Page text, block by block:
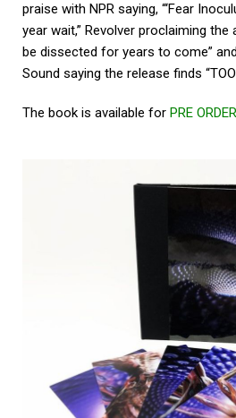
praise with NPR saying, “‘Fear
year wait,” Revolver proclaiming
be dissected for years to come”
Sound saying the release finds
The book is available for PRE ORDER